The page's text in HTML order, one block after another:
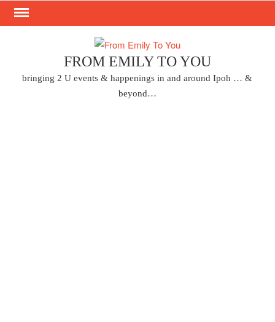
Skip
FROM EMILY TO YOU
bringing 2 U events & happenings in and around Ipoh … &
beyond…